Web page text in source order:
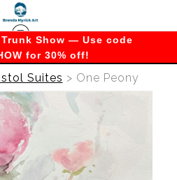
Show — Use code
for 30% off!
Suites > One Peony